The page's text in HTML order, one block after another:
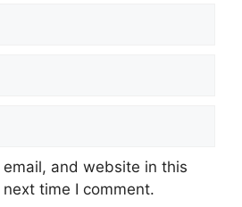
email, and website in this
time I comment.